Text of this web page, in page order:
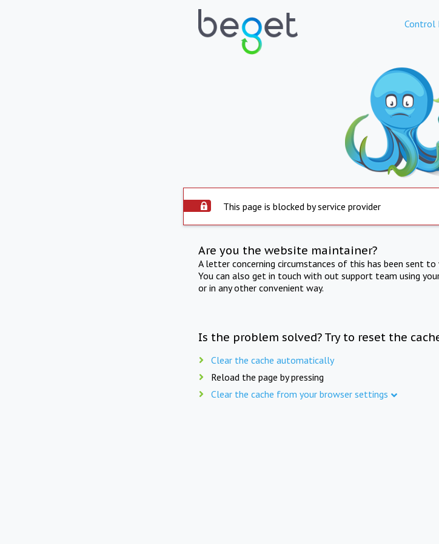
Control
This page is blocked by service provider
Are you the website maintainer?
A letter concerning circumstances of this has been sent
You can also get in touch with out support team using
or in any other convenient way.
Is the problem solved? Try to reset the
Clear the cache automatically
Reload the page by pressing
Clear the cache from your browser settings